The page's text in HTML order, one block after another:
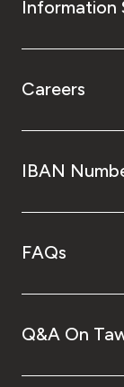
Information
Careers
IBAN
FAQs
Q&A On